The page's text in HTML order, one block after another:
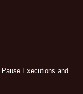
Executions and